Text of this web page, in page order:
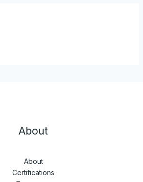
About
About
Certifications